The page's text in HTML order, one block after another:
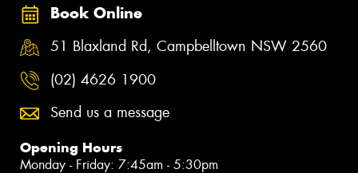
Book Online
51 Blaxland Rd, Campbelltown NSW 2560
(02) 4626 1900
Send us a message
Opening Hours
Monday - Friday: 7:45am - 5:30pm